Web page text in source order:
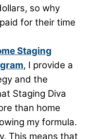
so why
for their time
Staging
, I provide a
and the
Staging Diva
than home
my formula.
This means that